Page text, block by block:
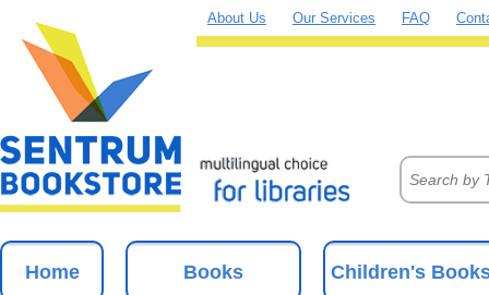
About Us Our Services FAQ
Home Books Children's